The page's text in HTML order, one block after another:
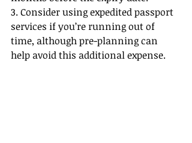
3. Consider using expedited passport
services if you’re running out of
time, although pre-planning can
help avoid this additional expense.